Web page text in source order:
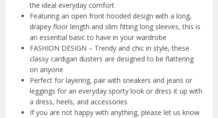
the ideal everyday comfort
Featuring an open front hooded design with a long,
drapey floor length and slim fitting long sleeves, this is
an essential basic to have in your wardrobe
FASHION DESIGN – Trendy and chic in style, these
classy cardigan dusters are designed to be flattering
on anyone
Perfect for layering, pair with sneakers and jeans or
leggings for an everyday sporty look or dress it up with
a dress, heels, and accessories
If you are not happy with anything, please let us know